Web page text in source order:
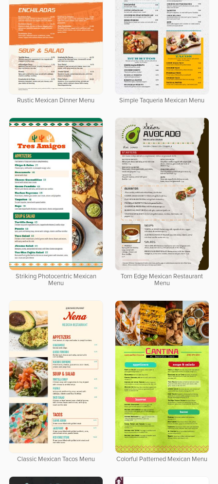
Rustic Mexican Dinner Menu Simple Taqueria Mexican Menu
Striking Photocentric Mexican
Menu
Torn Edge Mexican Restaurant
Menu
Classic Mexican Tacos Menu Colorful Patterned Mexican Menu